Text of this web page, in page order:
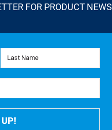
FOR PRODUCT NEWS
Last Name